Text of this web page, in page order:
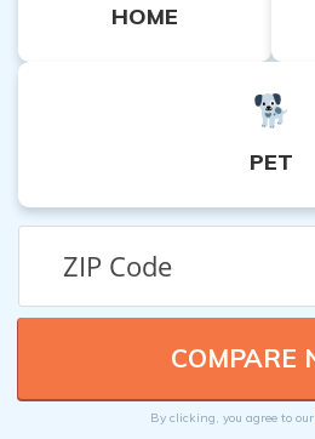
HOME
PET
By clicking, you agree to our